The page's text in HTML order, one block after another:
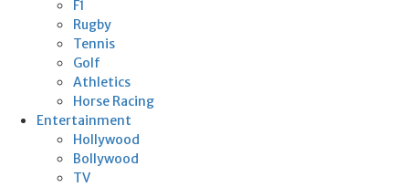
F1
Rugby
Tennis
Golf
Athletics
Horse Racing
Entertainment
Hollywood
Bollywood
TV